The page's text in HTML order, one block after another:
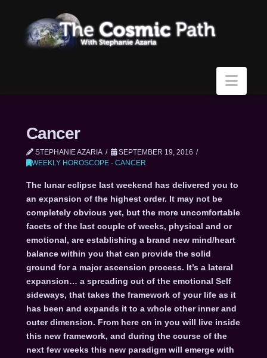
Cancer
STEPHANIE AZARIA
SEPTEMBER 19, 2016
WEEKLY HOROSCOPE - CANCER
The lunar eclipse last weekend has delivered you to
an expansion of the highest order. It may not be
completely obvious yet, but the more uncomfortable
facets of the last couple of weeks, physical and or
emotional, are establishing a brand new mind/heart
balance within you that can provide the solid
ground for a major ascension process. It’s a lateral
expansion… a spreading out of the emotional Self
sideways, that takes the framework of your life as it
has been and expands it to a whole other inner and
outer dimension. From here on in you will live inside
this new framework, and during the course of the
next few weeks this new paradigm will emerge with